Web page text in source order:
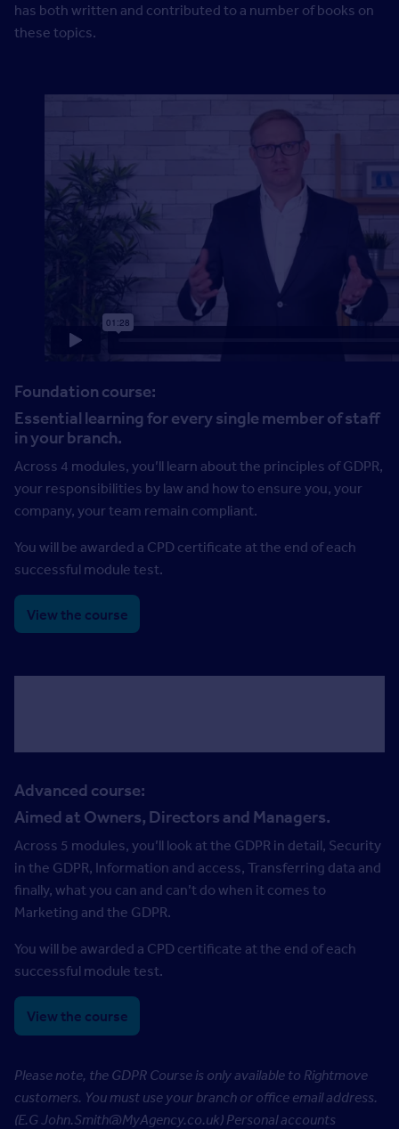
has both written and contributed to a number of books on
these topics.
Foundation course:
Essential learning for every single member of staff
in your branch.
Across 4 modules, you’ll learn about the principles of GDPR,
your responsibilities by law and how to ensure you, your
company, your team remain compliant.
You will be awarded a CPD certificate at the end of each
successful module test.
View the course
Advanced course:
Aimed at Owners, Directors and Managers.
Across 5 modules, you’ll look at the GDPR in detail, Security
in the GDPR, Information and access, Transferring data and
finally, what you can and can’t do when it comes to
Marketing and the GDPR.
You will be awarded a CPD certificate at the end of each
successful module test.
View the course
Please note, the GDPR Course is only available to Rightmove
customers. You must use your branch or office email address.
(E.G John.Smith@MyAgency.co.uk) Personal accounts